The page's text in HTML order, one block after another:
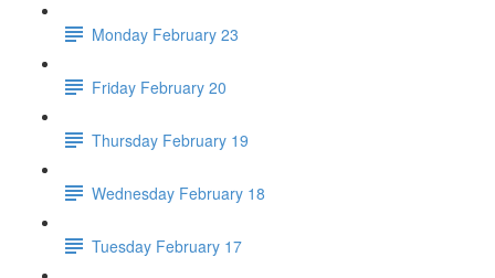
Monday February 23
Friday February 20
Thursday February 19
Wednesday February 18
Tuesday February 17